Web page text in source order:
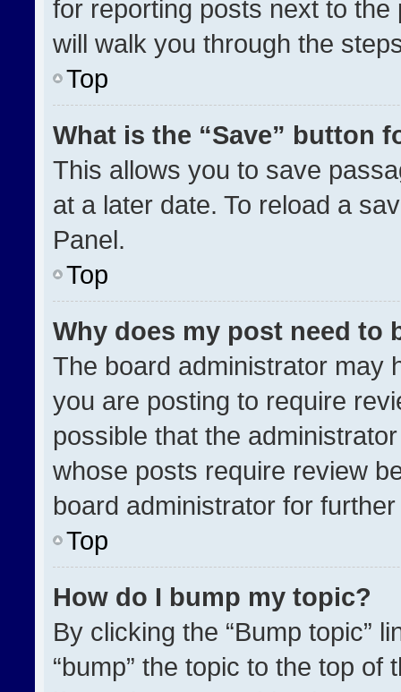
for reporting posts next to
will walk you through the
Top
What is the “Save” button
This allows you to save
at a later date. To reload a
Panel.
Top
Why does my post need to
The board administrator may
you are posting to require
possible that the
whose posts require review
board administrator for
Top
How do I bump my topic?
By clicking the “Bump topic”
“bump” the topic to the top